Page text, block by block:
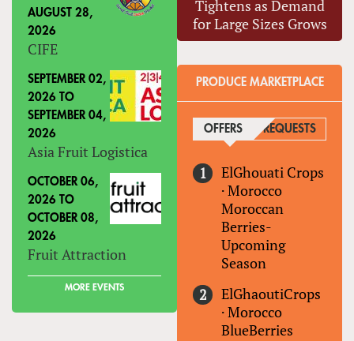
AUGUST 28,
2026
CIFE
SEPTEMBER 02,
2026 TO
SEPTEMBER 04,
2026
Asia Fruit Logistica
OCTOBER 06,
2026 TO
OCTOBER 08,
2026
Fruit Attraction
MORE EVENTS
Tightens as Demand
for Large Sizes Grows
PRODUCE MARKETPLACE
OFFERS (ACTIVE TAB)
REQUESTS
ElGhouati Crops
·Morocco
Moroccan
Berries-
Upcoming
Season
ElGhaoutiCrops
·Morocco
BlueBerries